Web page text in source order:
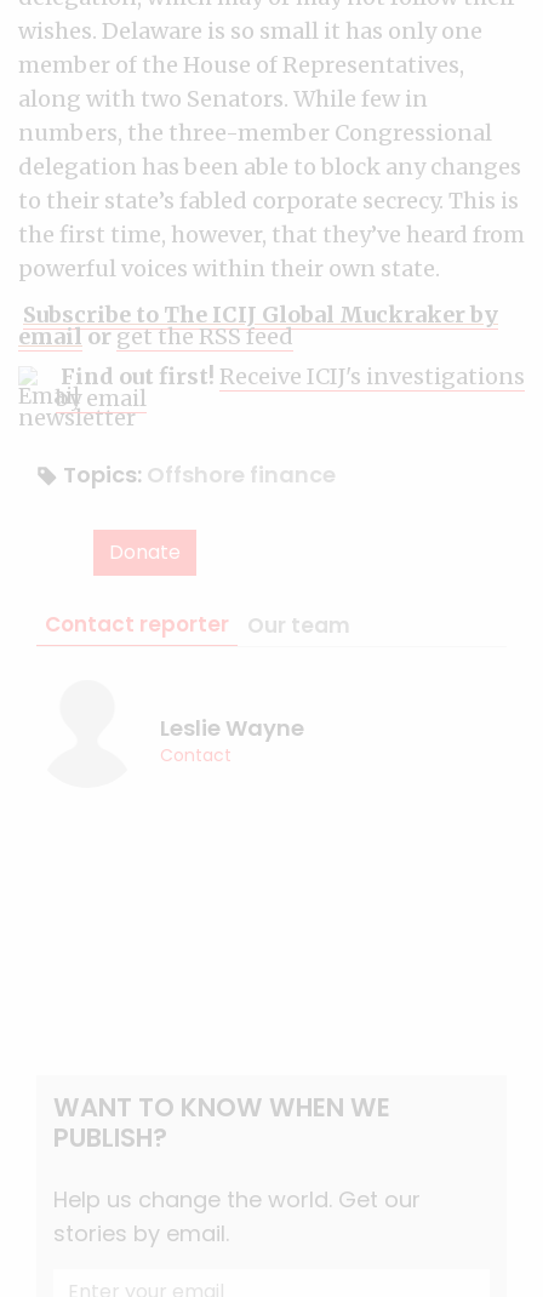
wishes. Delaware is so small it has only one
member of the House of Representatives,
along with two Senators. While few in
numbers, the three-member Congressional
delegation has been able to block any changes
to their state’s fabled corporate secrecy. This is
the first time, however, that they’ve heard from
powerful voices within their own state.
Subscribe to The ICIJ Global Muckraker by
emailorget the RSS feed
Find out first! Receive ICIJ's investigations
by email
Topics: Offshore finance
Donate
Contact reporter Our team
Leslie Wayne
Contact
WANT TO KNOW WHEN WE
PUBLISH?
Help us change the world. Get our
stories by email.